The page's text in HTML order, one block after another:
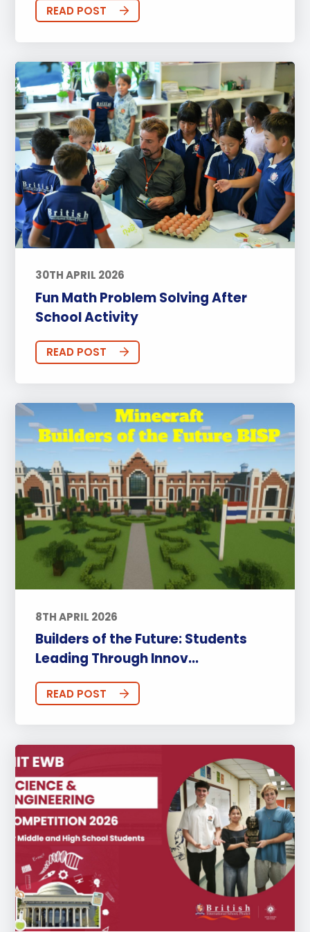
Activities Announcements
Life at BISP Academic University
Wellbeing Featured Posts
Alumni Stories Teachers Boarding
News Uncategorized
READ POST
30TH APRIL 2026
Fun Math Problem Solving After
School Activity
READ POST
8TH APRIL 2026
Builders of the Future: Students
Leading Through Innov...
READ POST